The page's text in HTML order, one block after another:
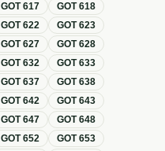
GOT617 GOT618
GOT622 GOT623
GOT627 GOT628
GOT632 GOT633
GOT637 GOT638
GOT642 GOT643
GOT647 GOT648
GOT652 GOT653